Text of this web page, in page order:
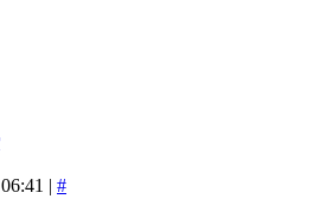
| #